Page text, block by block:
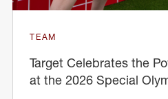
TEAM
Target Celebrates the
at the 2026 Special